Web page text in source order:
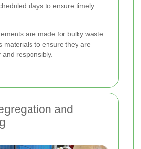
days to ensure timely
are made for bulky waste
materials to ensure they are
and responsibly.
and